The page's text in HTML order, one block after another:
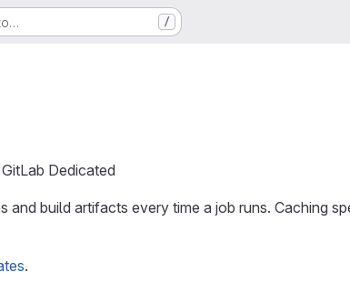
/
Dedicated
build artifacts every time a job runs. Caching
.